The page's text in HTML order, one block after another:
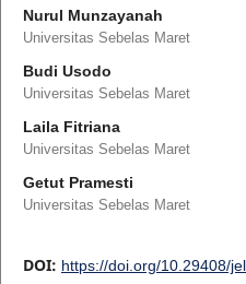
Nurul Munzayanah
Universitas Sebelas Maret
Budi Usodo
Universitas Sebelas Maret
Laila Fitriana
Universitas Sebelas Maret
Getut Pramesti
Universitas Sebelas Maret
DOI: https://doi.org/10.29408/